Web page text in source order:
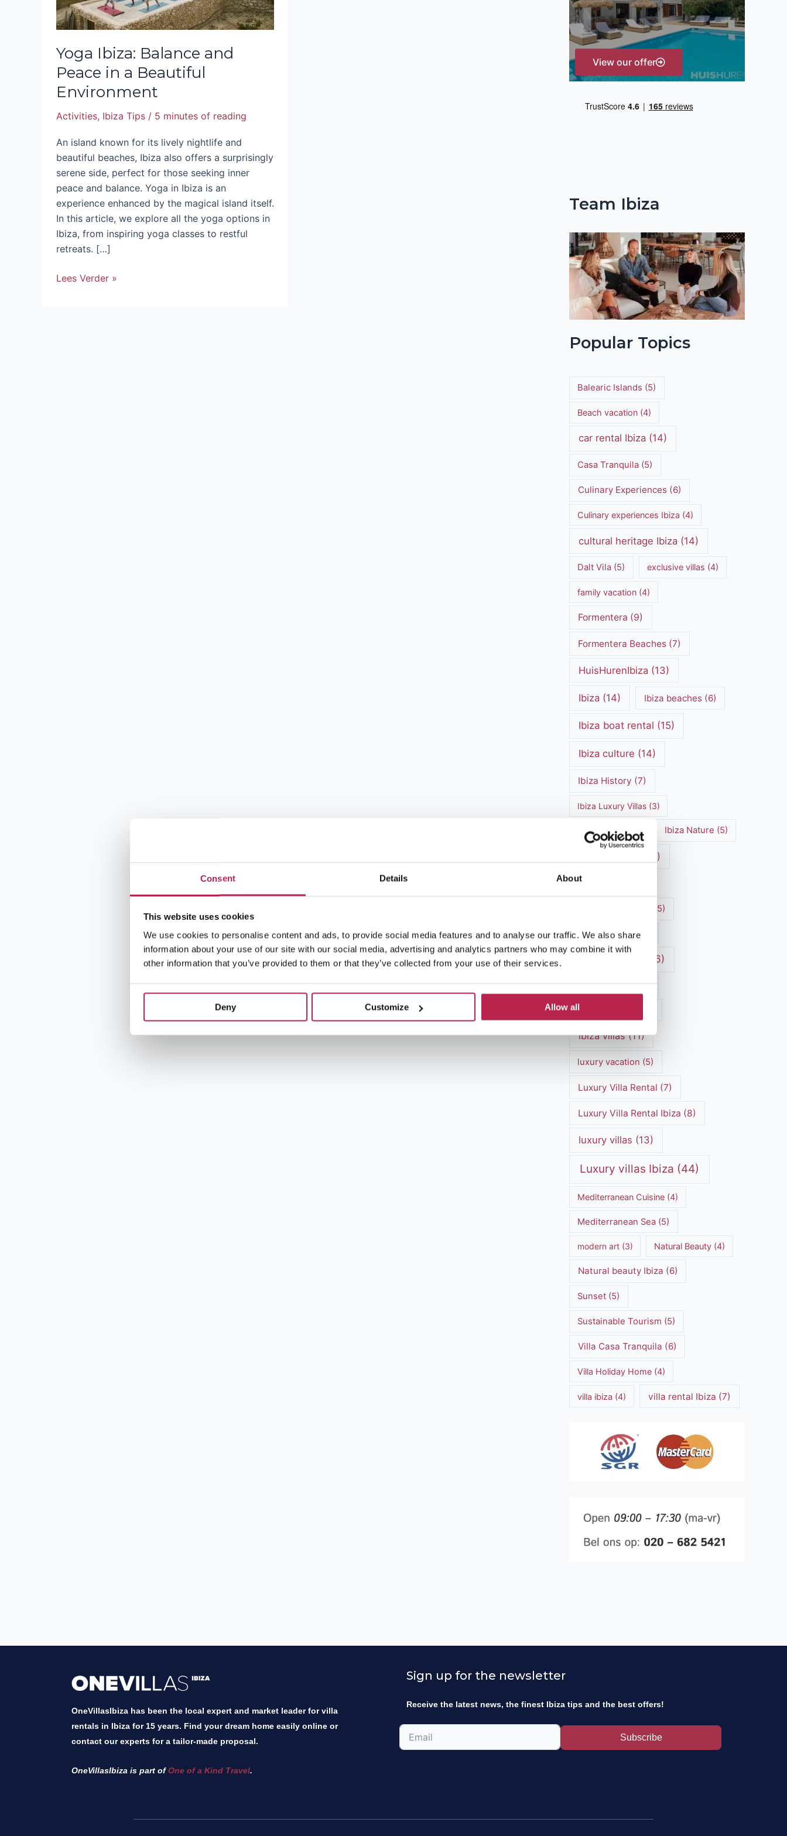
Consent Details About
This website uses cookies
We use cookies to personalise content and ads, to provide social media features and to analyse our traffic. We also share
information about your use of our site with our social media, advertising and analytics partners who may combine it with
other information that you’ve provided to them or that they’ve collected from your use of their services.
Deny Customize Allow all
Yoga Ibiza: Balance and
Peace in a Beautiful
Environment
Activities, Ibiza Tips / 5 minutes of reading
An island known for its lively nightlife and
beautiful beaches, Ibiza also offers a surprisingly
serene side, perfect for those seeking inner
peace and balance. Yoga in Ibiza is an
experience enhanced by the magical island itself.
In this article, we explore all the yoga options in
Ibiza, from inspiring yoga classes to restful
retreats. […]
Environment
Lees Verder »
r
:
View our offer
Team Ibiza
Popular Topics
Balearic Islands (5)
Beach vacation (4)
car rental Ibiza (14)
Casa Tranquila (5)
Culinary Experiences(6)
Culinary experiences Ibiza (4)
cultural heritage Ibiza (14)
Dalt Vila (5) exclusive villas (4)
family vacation (4)
Formentera (9)
Formentera Beaches(7)
HuisHurenIbiza (13)
Ibiza (14) Ibiza beaches(6)
Ibiza boat rental (15)
Ibiza culture (14)
Ibiza History (7)
Ibiza Luxury Villas(3)
Ibiza markets (3) Ibiza Nature (5)
(12)
Ibiza Town
(5)
Ibiza travel tips(4)
(16)
Ibiza Villa Rental
ibiza villas(11)
luxury vacation (5)
Luxury Villa Rental (7)
Luxury Villa Rental Ibiza (8)
luxury villas (13)
Luxury villas Ibiza (44)
Mediterranean Cuisine (4)
Mediterranean Sea (5)
modern art(3) Natural Beauty (4)
Natural beauty Ibiza (6)
Sunset (5)
Sustainable Tourism (5)
Villa Casa Tranquila (6)
Villa Holiday Home (4)
villa ibiza (4) villa rental Ibiza (7)
OneVillasIbiza has been the local expert and market leader for villa
rentals in Ibiza for 15 years. Find your dream home easily online or
contact our experts for a tailor-made proposal.
OneVillasIbiza is part ofOne of a Kind Travel.
Sign up for the newsletter
Receive the latest news, the finest Ibiza tips and the best offers!
Subscribe